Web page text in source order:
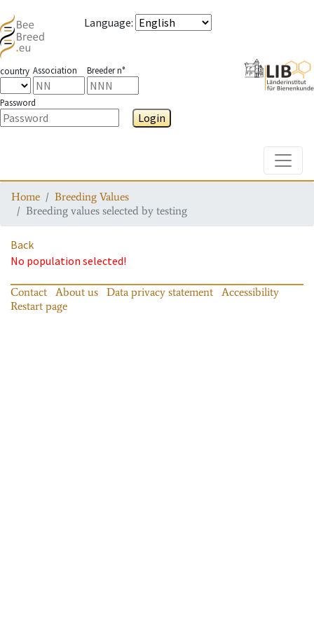
Language:
country Association Breeder n°
Password
Login
Home
Breeding Values
Breeding values selected by testing
Back
No population selected!
Contact About us Data privacy statement
Accessibility
Restart page